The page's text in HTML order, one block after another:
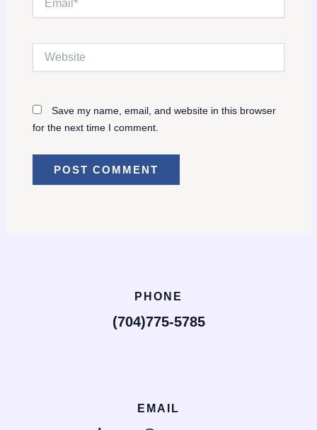
Save my name, email, and website in this browser
for the next time I comment.
PHONE
(704)775-5785
EMAIL